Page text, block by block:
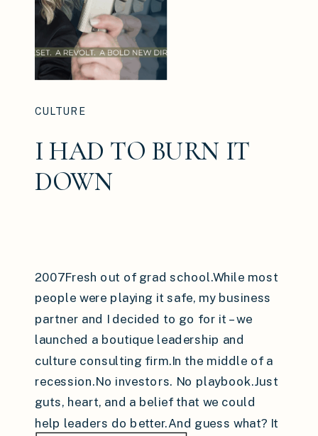
2007Fresh out of grad school.While most
people were playing it safe, my business
partner and I decided to go for it – we
launched a boutique leadership and
culture consulting firm.In the middle of a
recession.No investors. No playbook.Just
guts, heart, and a belief that we could
help leaders do better.And guess what? It
I HAD TO BURN IT
DOWN
CULTURE